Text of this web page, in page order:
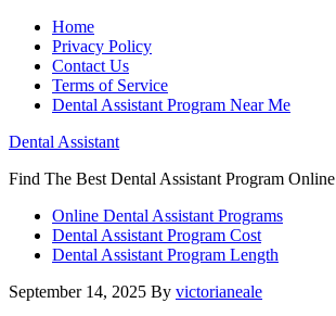
Home
Privacy Policy
Contact Us
Terms of Service
Dental Assistant Program Near Me
Dental Assistant
Find The Best Dental Assistant Program Online
Online Dental Assistant Programs
Dental Assistant Program Cost
Dental Assistant Program Length
September 14, 2025 By victorianeale